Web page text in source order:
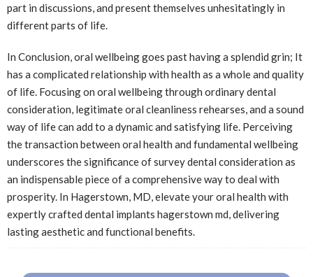
part in discussions, and present themselves unhesitatingly in
different parts of life.
In Conclusion, oral wellbeing goes past having a splendid grin; It
has a complicated relationship with health as a whole and quality
of life. Focusing on oral wellbeing through ordinary dental
consideration, legitimate oral cleanliness rehearses, and a sound
way of life can add to a dynamic and satisfying life. Perceiving
the transaction between oral health and fundamental wellbeing
underscores the significance of survey dental consideration as
an indispensable piece of a comprehensive way to deal with
prosperity. In Hagerstown, MD, elevate your oral health with
expertly crafted dental implants hagerstown md, delivering
lasting aesthetic and functional benefits.